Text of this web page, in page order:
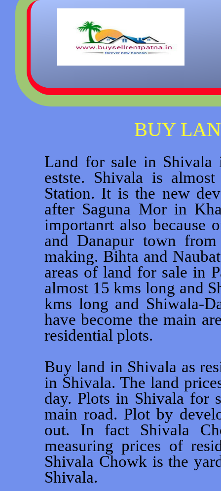
BUY
Land for sale in Shivala
estste. Shivala is
Station. It is the new
after Saguna Mor in
importanrt also because
and Danapur town
making. Bihta and
areas of land for sale in
almost 15 kms long and
kms long and Shiwala-
have become the main
residential plots.
Buy land in Shivala as
in Shivala. The land
day. Plots in Shivala for
main road. Plot by
out. In fact Shivala
measuring prices of
Shivala Chowk is the
Shivala.